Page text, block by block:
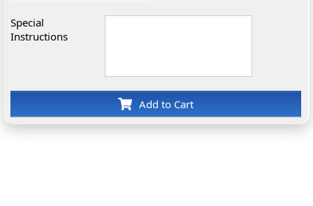
Special
Instructions
Add to Cart